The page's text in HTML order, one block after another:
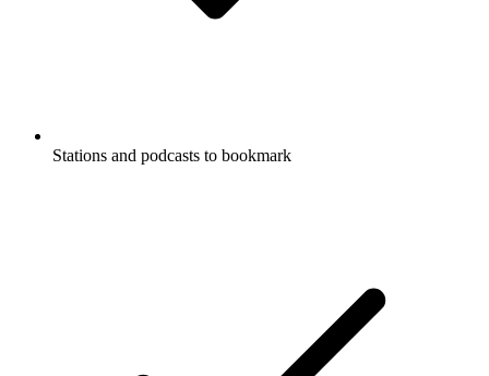
Stations and podcasts to bookmark